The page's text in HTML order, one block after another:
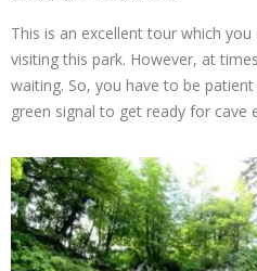
This is an excellent tour which
visiting this park. However, at
waiting. So, you have to be
green signal to get ready for cave